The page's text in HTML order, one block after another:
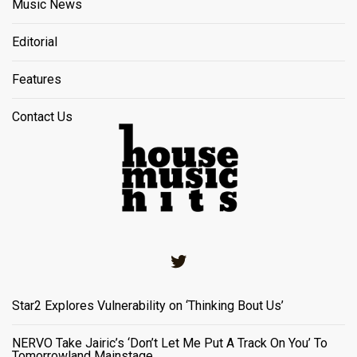
Music News
Editorial
Features
Contact Us
Star2 Explores Vulnerability on ‘Thinking Bout Us’
NERVO Take Jairic’s ‘Don’t Let Me Put A Track On You’ To